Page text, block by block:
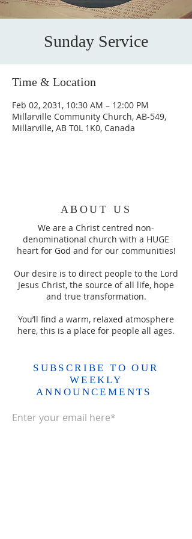
Sunday Service
Time & Location
Feb 02, 2031, 10:30 AM – 12:00 PM
Millarville Community Church, AB-549,
Millarville, AB T0L 1K0, Canada
ABOUT US
We are a Christ centred non-
denominational church with a HUGE
heart for God and for our communities!
Our desire is to direct people to the Lord
Jesus Christ, the source of all life, hope
and true transformation.
You’ll find a warm, relaxed atmosphere
here, this is a place for people all ages.
SUBSCRIBE TO OUR
WEEKLY
ANNOUNCEMENTS
Enter your email here*